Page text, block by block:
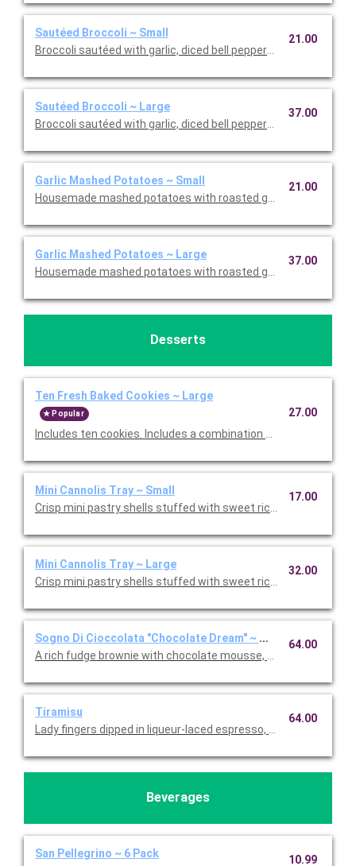
Sautéed Broccoli ~ Small
Broccoli sautéed with garlic, diced bell peppers, and olive oil.
21.00
Sautéed Broccoli ~ Large
Broccoli sautéed with garlic, diced bell peppers, and olive oil.
37.00
Garlic Mashed Potatoes ~ Small
Housemade mashed potatoes with roasted garlic. This is
21.00
Garlic Mashed Potatoes ~ Large
Housemade mashed potatoes with roasted garlic. This is
37.00
Desserts
Ten Fresh Baked Cookies ~ Large
Popular
Includes ten cookies. Includes a combination of Oatmeal
27.00
Mini Cannolis Tray ~ Small
Crisp mini pastry shells stuffed with sweet ricotta and
17.00
Mini Cannolis Tray ~ Large
Crisp mini pastry shells stuffed with sweet ricotta and
32.00
Sogno Di Cioccolata "Chocolate Dream" ~ Whole Cake
A rich fudge brownie with chocolate mousse, fresh whipped
64.00
Tiramisu
Lady fingers dipped in liqueur-laced espresso, layered with
64.00
Beverages
San Pellegrino ~ 6 Pack
10.99